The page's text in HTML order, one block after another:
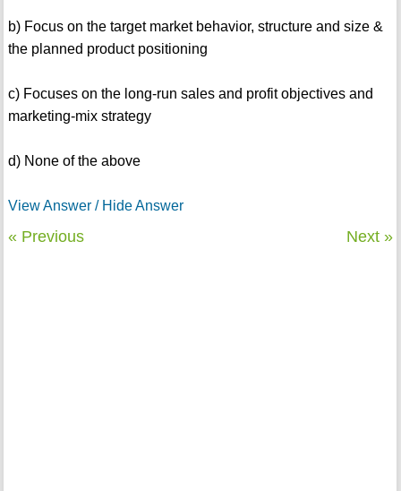
b) Focus on the target market behavior, structure and size &
the planned product positioning
c) Focuses on the long-run sales and profit objectives and
marketing-mix strategy
d) None of the above
View Answer / Hide Answer
« Previous Next »